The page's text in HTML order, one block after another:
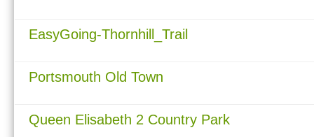
EasyGoing-Thornhill_Trail
Portsmouth Old Town
Queen Elisabeth 2 Country Park